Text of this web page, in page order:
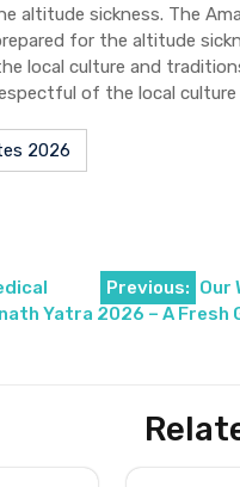
altitude sickness. The
for the altitude
local culture and
of the local
2026
Previous: Our
Yatra 2026 – A Fresh